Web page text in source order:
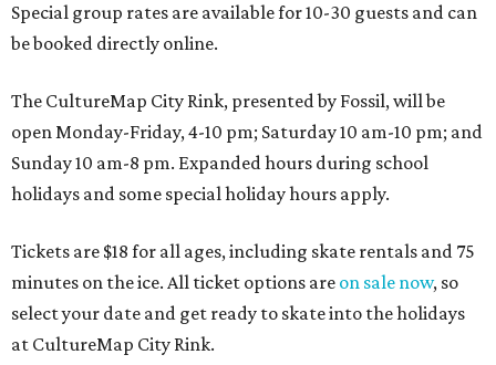
Special group rates are available for 10-30 guests and can
be booked directly online.
The CultureMap City Rink, presented by Fossil, will be
open Monday-Friday, 4-10 pm; Saturday 10 am-10 pm; and
Sunday 10 am-8 pm. Expanded hours during school
holidays and some special holiday hours apply.
Tickets are $18 for all ages, including skate rentals and 75
minutes on the ice. All ticket options are on sale now, so
select your date and get ready to skate into the holidays
at CultureMap City Rink.